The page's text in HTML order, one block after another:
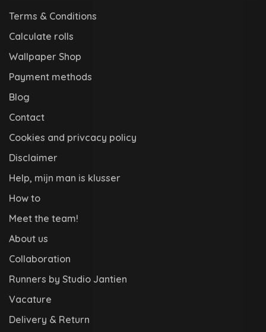
Terms & Conditions
Calculate rolls
Wallpaper Shop
Payment methods
Blog
Contact
Cookies and privcacy policy
Disclaimer
Help, mijn man is klusser
How to
Meet the team!
About us
Collaboration
Runners by Studio Jantien
Vacature
Delivery & Return